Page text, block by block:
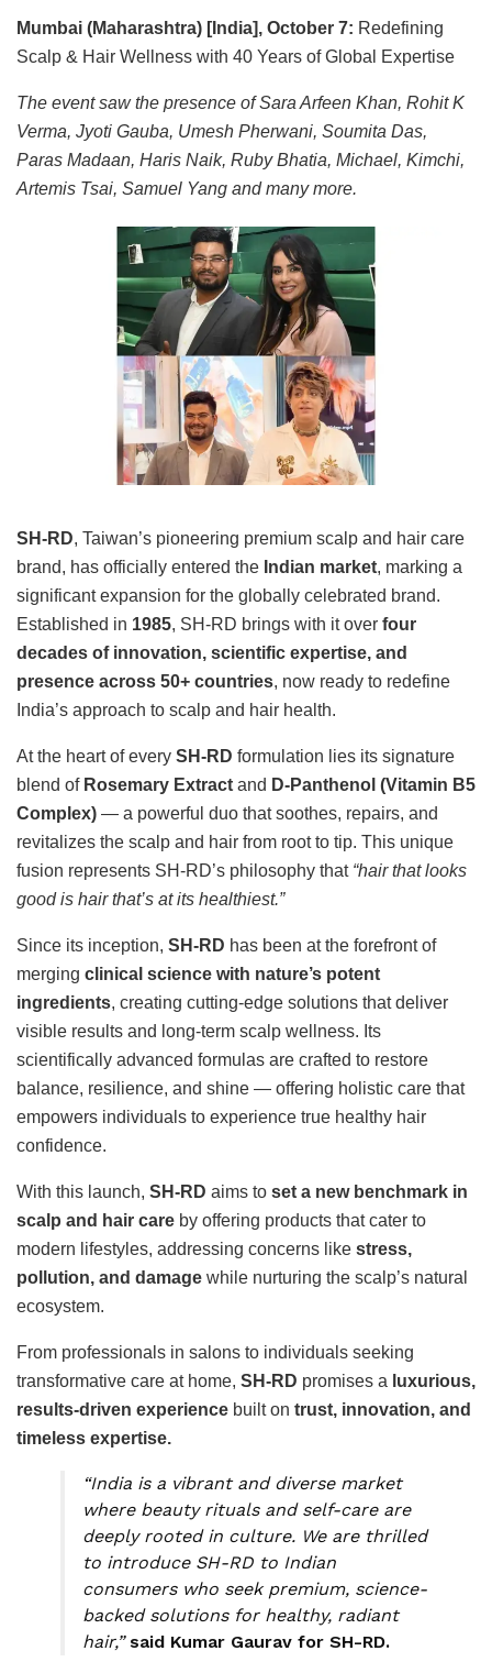
Mumbai (Maharashtra) [India], October 7: Redefining
Scalp & Hair Wellness with 40 Years of Global Expertise
The event saw the presence of Sara Arfeen Khan, Rohit K
Verma, Jyoti Gauba, Umesh Pherwani, Soumita Das,
Paras Madaan, Haris Naik, Ruby Bhatia, Michael, Kimchi,
Artemis Tsai, Samuel Yang and many more.
SH-RD, Taiwan’s pioneering premium scalp and hair care
brand, has officially entered the Indian market, marking a
significant expansion for the globally celebrated brand.
Established in 1985, SH-RD brings with it over four
decades of innovation, scientific expertise, and
presence across 50+ countries, now ready to redefine
India’s approach to scalp and hair health.
At the heart of every SH-RD formulation lies its signature
blend of Rosemary Extract and D-Panthenol (Vitamin B5
Complex) — a powerful duo that soothes, repairs, and
revitalizes the scalp and hair from root to tip. This unique
fusion represents SH-RD’s philosophy that “hair that looks
good is hair that’s at its healthiest.”
Since its inception, SH-RD has been at the forefront of
merging clinical science with nature’s potent
ingredients, creating cutting-edge solutions that deliver
visible results and long-term scalp wellness. Its
scientifically advanced formulas are crafted to restore
balance, resilience, and shine — offering holistic care that
empowers individuals to experience true healthy hair
confidence.
With this launch, SH-RD aims to set a new benchmark in
scalp and hair care by offering products that cater to
modern lifestyles, addressing concerns like stress,
pollution, and damage while nurturing the scalp’s natural
ecosystem.
From professionals in salons to individuals seeking
transformative care at home, SH-RD promises a luxurious,
results-driven experience built on trust, innovation, and
timeless expertise.
“India is a vibrant and diverse market
where beauty rituals and self-care are
deeply rooted in culture. We are thrilled
to introduce SH-RD to Indian
consumers who seek premium, science-
backed solutions for healthy, radiant
hair,”said Kumar Gaurav for SH-RD.